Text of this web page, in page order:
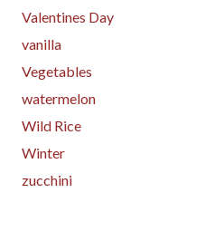
Valentines Day
vanilla
Vegetables
watermelon
Wild Rice
Winter
zucchini